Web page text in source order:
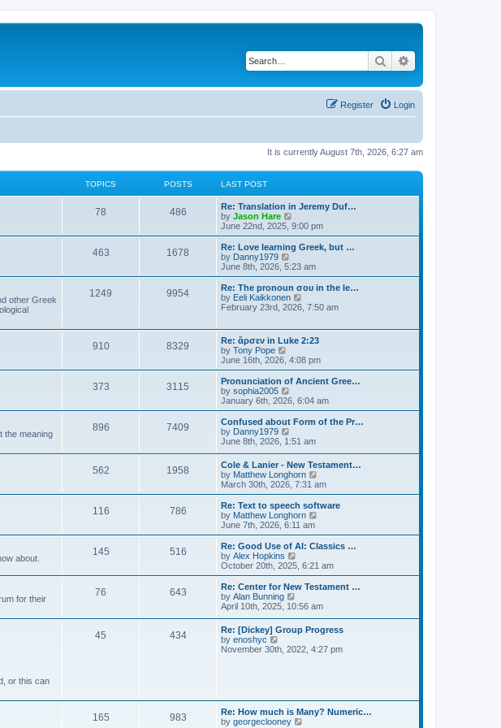
Search
Login
Register
It is currently August 7th, 2026, 6:27 am
TOPICS POSTS LAST POST
78 486
Re: Translation in Jeremy Duf…
by Jason Hare
i
e
w
t
h
a
t
e
t
p
s
t
June 22nd, 2025, 9:00 pm
463 1678
Re: Love learning Greek, but …
by Danny1979
i
e
w
t
h
a
t
s
t
p
s
t
June 8th, 2026, 5:23 am
other Greek
1249 9954
Re: The pronoun σου in the le…
by Eeli Kaikkonen
t
h
e
l
a
t
s
t
p
s
t
February 23rd, 2026, 7:50 am
910 8329
Re: ἄρσεν in Luke 2:23
by Tony Pope
e
w
t
h
l
a
t
e
s
t
p
o
s
t
June 16th, 2026, 4:08 pm
373 3115
Pronunciation of Ancient Gree…
by sophia2005
i
e
w
h
l
a
t
e
s
t
p
o
s
t
January 6th, 2026, 6:04 am
the meaning
896 7409
Confused about Form of the Pr…
by Danny1979
i
w
t
h
e
l
a
t
e
s
t
p
o
s
t
June 8th, 2026, 1:51 am
562 1958
Cole & Lanier - New Testament…
by Matthew Longhorn
i
e
w
l
a
e
t
o
s
t
March 30th, 2026, 7:31 am
116 786
Re: Text to speech software
by Matthew Longhorn
e
w
h
a
e
s
t
o
June 7th, 2026, 6:11 am
about.
145 516
Re: Good Use of AI: Classics …
by Alex Hopkins
i
e
w
h
l
a
e
s
t
October 20th, 2025, 6:21 am
for their
76 643
Re: Center for New Testament …
by Alan Bunning
i
t
h
e
s
t
p
April 10th, 2025, 10:56 am
or this can
45 434
Re: [Dickey] Group Progress
by enoshyc
i
l
a
November 30th, 2022, 4:27 pm
165 983
Re: How much is Many? Numeric…
by georgeclooney